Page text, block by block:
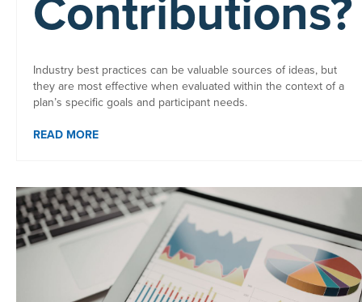
Industry best practices can be valuable sources of ideas, but
they are most effective when evaluated within the context of a
plan’s specific goals and participant needs.
READ MORE